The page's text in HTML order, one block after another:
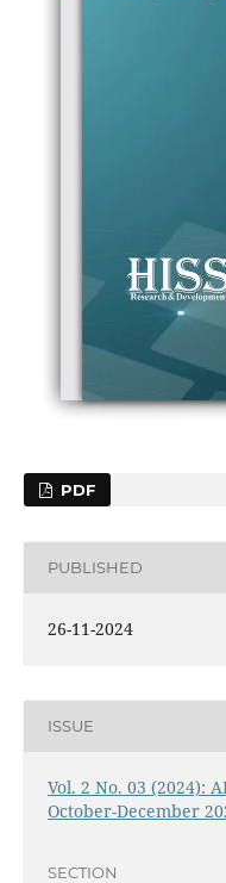
PDF
PUBLISHED
26-11-2024
ISSUE
Vol. 2 No. 03 (2024):
October-December
SECTION